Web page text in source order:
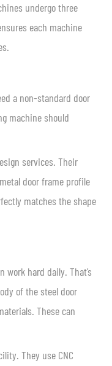
undergo three
each machine
a non-standard door
machine should
services. Their
door frame profile
matches the shape
work hard daily. That’s
of the steel door
These can
They use CNC